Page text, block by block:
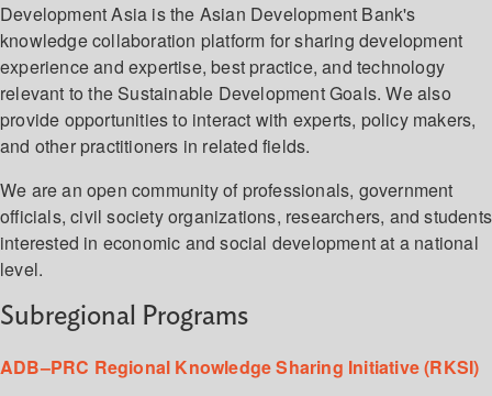
Development Asia is the Asian Development Bank's
knowledge collaboration platform for sharing development
experience and expertise, best practice, and technology
relevant to the Sustainable Development Goals. We also
provide opportunities to interact with experts, policy makers,
and other practitioners in related fields.
We are an open community of professionals, government
officials, civil society organizations, researchers, and students
interested in economic and social development at a national
level.
Subregional Programs
ADB–PRC Regional Knowledge Sharing Initiative (RKSI)